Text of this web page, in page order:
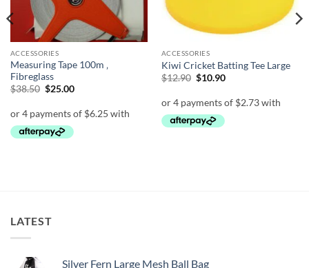
ACCESSORIES
Measuring Tape 100m ‚
Fibreglass
$38.50 Original
$38.50.
$25.00Current
$25.00.
ACCESSORIES
Kiwi Cricket Batting Tee Large
$12.90 Original
$12.90.
$10.90Current
$10.90.
LATEST
Silver Fern Large Mesh Ball Bag